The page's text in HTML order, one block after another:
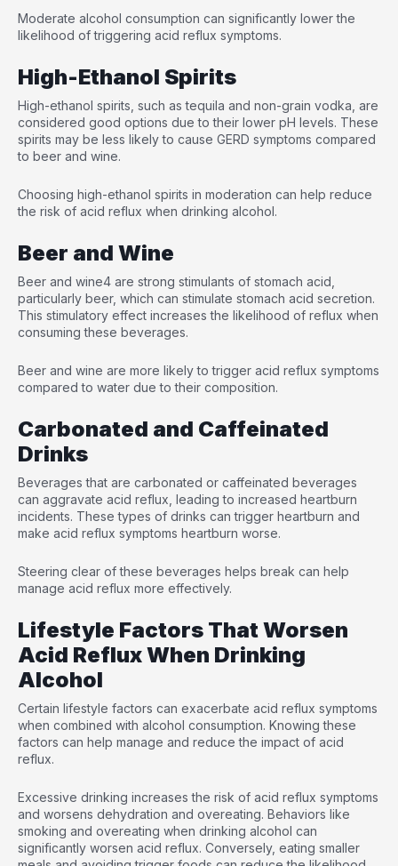
Moderate alcohol consumption can significantly lower the
likelihood of triggering acid reflux symptoms.
High-Ethanol Spirits
High-ethanol spirits, such as tequila and non-grain vodka, are
considered good options due to their lower pH levels. These
spirits may be less likely to cause GERD symptoms compared
to beer and wine.
Choosing high-ethanol spirits in moderation can help reduce
the risk of acid reflux when drinking alcohol.
Beer and Wine
Beer and wine4 are strong stimulants of stomach acid,
particularly beer, which can stimulate stomach acid secretion.
This stimulatory effect increases the likelihood of reflux when
consuming these beverages.
Beer and wine are more likely to trigger acid reflux symptoms
compared to water due to their composition.
Carbonated and Caffeinated
Drinks
Beverages that are carbonated or caffeinated beverages
can aggravate acid reflux, leading to increased heartburn
incidents. These types of drinks can trigger heartburn and
make acid reflux symptoms heartburn worse.
Steering clear of these beverages helps break can help
manage acid reflux more effectively.
Lifestyle Factors That Worsen
Acid Reflux When Drinking
Alcohol
Certain lifestyle factors can exacerbate acid reflux symptoms
when combined with alcohol consumption. Knowing these
factors can help manage and reduce the impact of acid
reflux.
Excessive drinking increases the risk of acid reflux symptoms
and worsens dehydration and overeating. Behaviors like
smoking and overeating when drinking alcohol can
significantly worsen acid reflux. Conversely, eating smaller